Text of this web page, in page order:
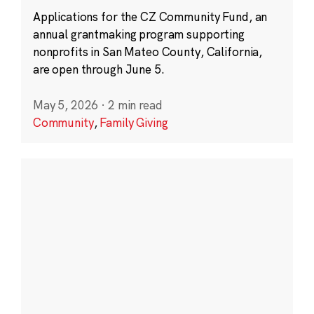
Applications for the CZ Community Fund, an
annual grantmaking program supporting
nonprofits in San Mateo County, California,
are open through June 5.
May 5, 2026 · 2 min read
Community,Family Giving